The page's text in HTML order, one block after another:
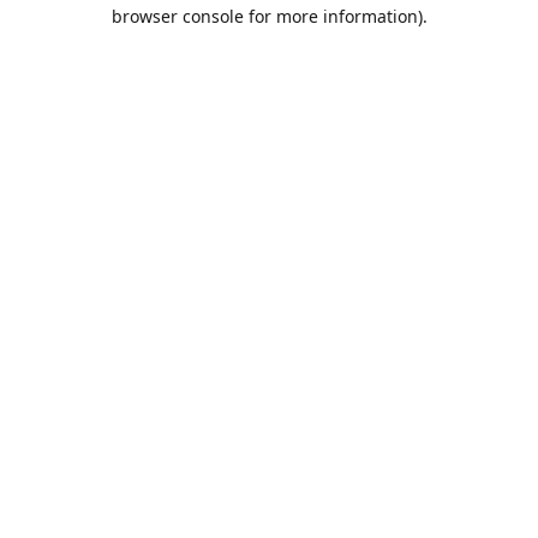
browser console for more information).